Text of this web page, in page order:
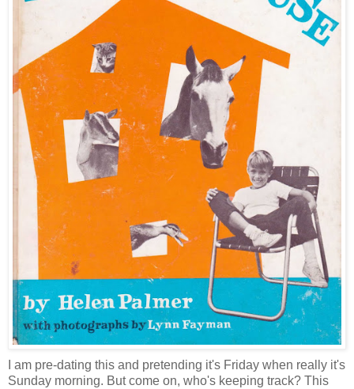
I am pre-dating this and pretending it's Friday when really it's
Sunday morning. But come on, who's keeping track? This